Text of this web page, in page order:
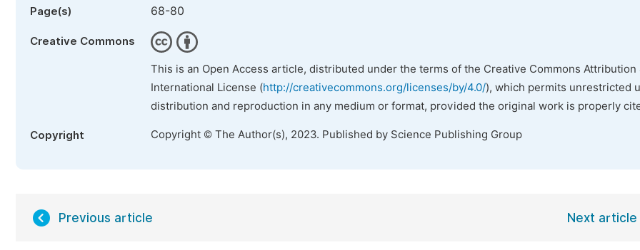
Page(s) 68-80
Creative Commons
This is an Open Access article, distributed under the terms of the Creative Commons Attribution
International License (http://creativecommons.org/licenses/by/4.0/), which permits unrestricted
distribution and reproduction in any medium or format, provided the original work is properly
Copyright Copyright © The Author(s), 2023. Published by Science Publishing Group
Previous article Next article